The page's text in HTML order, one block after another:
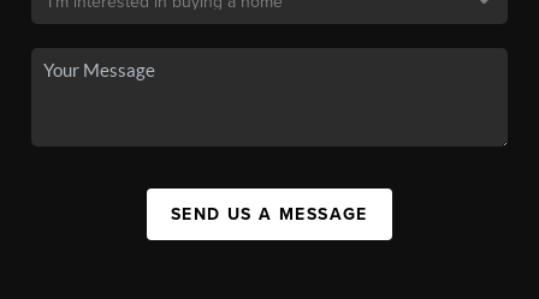
SEND US A MESSAGE